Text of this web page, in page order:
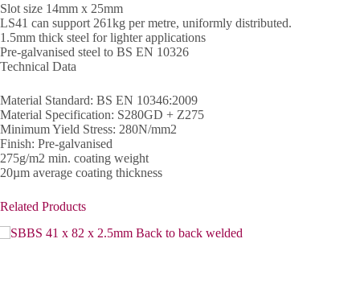
Slot size 14mm x 25mm
LS41 can support 261kg per metre, uniformly distributed.
1.5mm thick steel for lighter applications
Pre-galvanised steel to BS EN 10326
Technical Data
Material Standard: BS EN 10346:2009
Material Specification: S280GD + Z275
Minimum Yield Stress: 280N/mm2
Finish: Pre-galvanised
275g/m2 min. coating weight
20µm average coating thickness
Related Products